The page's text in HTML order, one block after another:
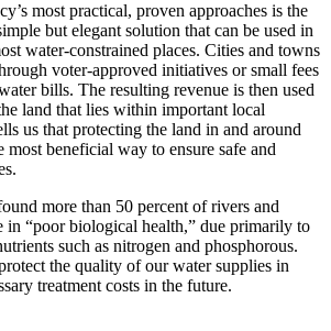
most practical, proven approaches is the
but elegant solution that can be used in
water-constrained places. Cities and towns
voter-approved initiatives or small fees
bills. The resulting revenue is then used
land that lies within important local
us that protecting the land in and around
most beneficial way to ensure safe and
more than 50 percent of rivers and
in “poor biological health,” due primarily to
such as nitrogen and phosphorous.
the quality of our water supplies in
treatment costs in the future.